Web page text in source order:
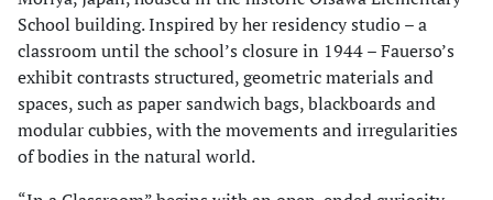
School building. Inspired by her residency studio – a
classroom until the school’s closure in 1944 – Fauerso’s
exhibit contrasts structured, geometric materials and
spaces, such as paper sandwich bags, blackboards and
modular cubbies, with the movements and irregularities
of bodies in the natural world.